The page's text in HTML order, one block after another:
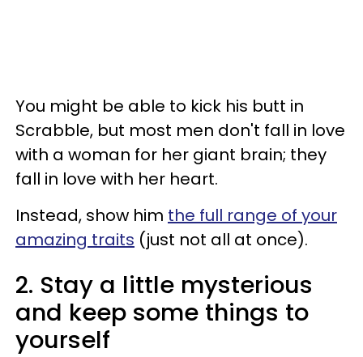
You might be able to kick his butt in
Scrabble, but most men don't fall in love
with a woman for her giant brain; they
fall in love with her heart.
Instead, show him the full range of your
amazing traits (just not all at once).
2. Stay a little mysterious
and keep some things to
yourself